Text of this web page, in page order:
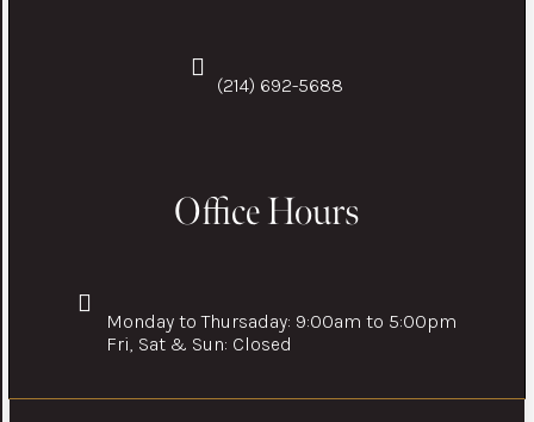
(214) 692-5688
Office Hours
Monday to Thursaday: 9:00am to 5:00pm
Fri, Sat & Sun: Closed